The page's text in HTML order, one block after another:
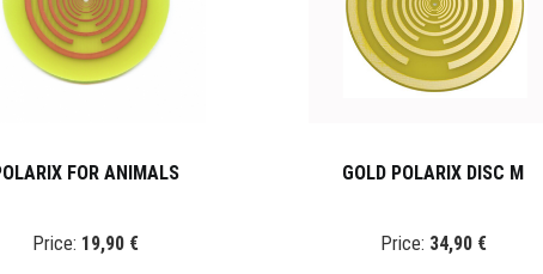
FOR ANIMALS
Price: 19,90 €
GOLD POLARIX DISC M
Price: 34,90 €